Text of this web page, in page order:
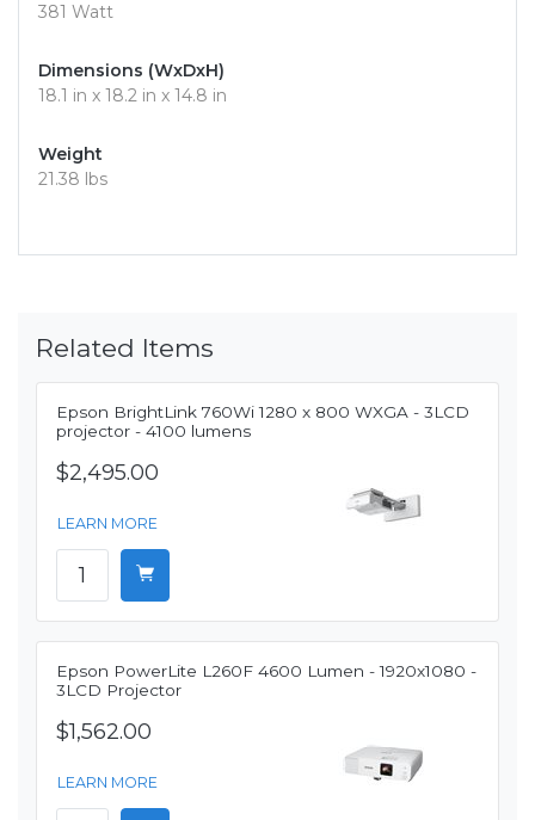
381 Watt
Dimensions (WxDxH)
18.1 in x 18.2 in x 14.8 in
Weight
21.38 lbs
Related Items
Epson BrightLink 760Wi 1280 x 800 WXGA - 3LCD
projector - 4100 lumens
$2,495.00
LEARN MORE
Epson PowerLite L260F 4600 Lumen - 1920x1080 -
3LCD Projector
$1,562.00
LEARN MORE